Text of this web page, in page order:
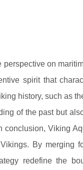
on
spirit that
history, such as
of the past but
conclusion, Viking
By merging
redefine the